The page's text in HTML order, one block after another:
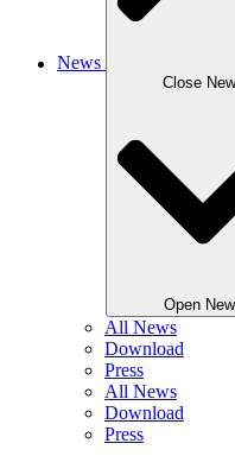
News
Close
Open
All News
Download
Press
All News
Download
Press